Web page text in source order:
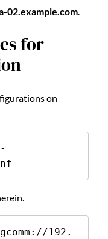
02.example.com.
for
on
192.